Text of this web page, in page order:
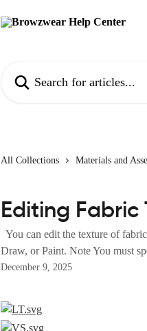
All Collections Materials and
Editing Fabric
You can edit the texture of
Draw, or Paint. Note You must
December 9, 2025